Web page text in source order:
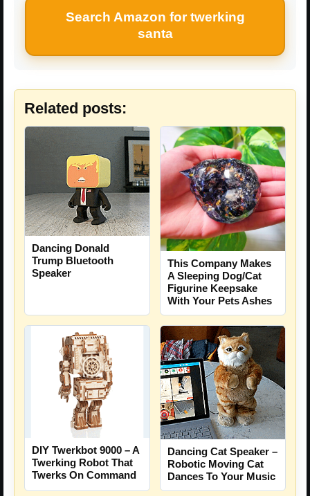
Search Amazon for twerking
santa
Related posts:
Dancing Donald
Trump Bluetooth
Speaker
This Company Makes
A Sleeping Dog/Cat
Figurine Keepsake
With Your Pets Ashes
DIY Twerkbot 9000 – A
Twerking Robot That
Twerks On Command
Dancing Cat Speaker –
Robotic Moving Cat
Dances To Your Music